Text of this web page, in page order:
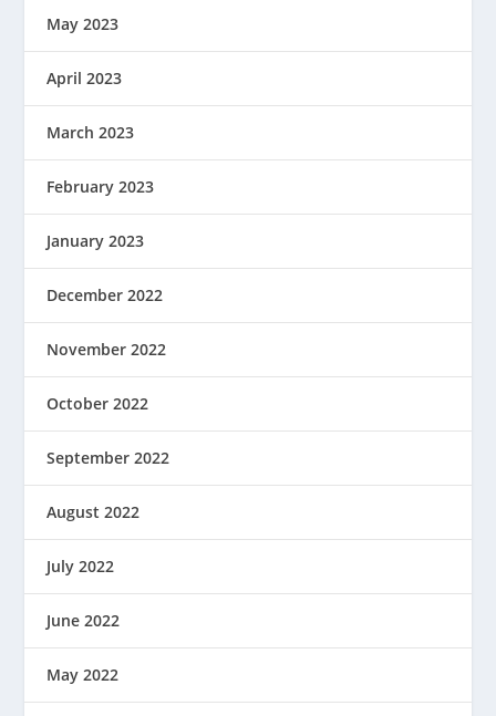
May 2023
April 2023
March 2023
February 2023
January 2023
December 2022
November 2022
October 2022
September 2022
August 2022
July 2022
June 2022
May 2022